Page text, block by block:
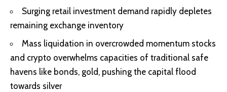
Surging retail investment demand rapidly depletes
remaining exchange inventory
Mass liquidation in overcrowded momentum stocks
and crypto overwhelms capacities of traditional safe
havens like bonds, gold, pushing the capital flood
towards silver